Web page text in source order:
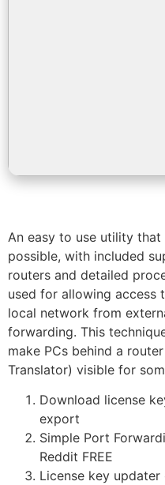
An easy to use utility
possible, with included
routers and detailed
used for allowing access
local network from
forwarding. This
make PCs behind a
Translator) visible for
Download license
export
Simple Port
Reddit FREE
License key